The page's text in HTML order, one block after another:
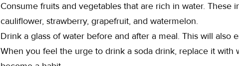
Consume fruits and vegetables that are rich in water. These
cauliflower, strawberry, grapefruit, and watermelon.
Drink a glass of water before and after a meal. This will also
When you feel the urge to drink a soda drink, replace it with